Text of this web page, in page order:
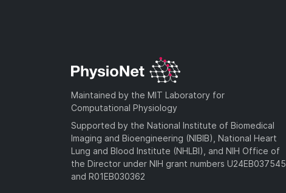
Maintained by the MIT Laboratory for
Computational Physiology
Supported by the National Institute of Biomedical
Imaging and Bioengineering (NIBIB), National Heart
Lung and Blood Institute (NHLBI), and NIH Office of
the Director under NIH grant numbers U24EB037545
and R01EB030362